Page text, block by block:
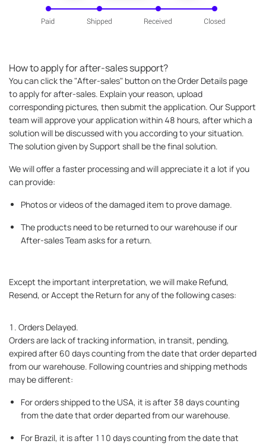
How to apply for after-sales support?
You can click the "After-sales" button on the Order Details page
to apply for after-sales. Explain your reason, upload
corresponding pictures, then submit the application. Our Support
team will approve your application within 48 hours, after which a
solution will be discussed with you according to your situation.
The solution given by Support shall be the final solution.
We will offer a faster processing and will appreciate it a lot if you
can provide:
Photos or videos of the damaged item to prove damage.
The products need to be returned to our warehouse if our
After-sales Team asks for a return.
Except the important interpretation, we will make Refund,
Resend, or Accept the Return for any of the following cases:
1. Orders Delayed.
Orders are lack of tracking information, in transit, pending,
expired after 60 days counting from the date that order departed
from our warehouse. Following countries and shipping methods
may be different:
For orders shipped to the USA, it is after 38 days counting
from the date that order departed from our warehouse.
For Brazil, it is after 110 days counting from the date that